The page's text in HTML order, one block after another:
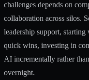
challenges depends on
collaboration across silos.
leadership support,
quick wins, investing in
AI incrementally rather
overnight.